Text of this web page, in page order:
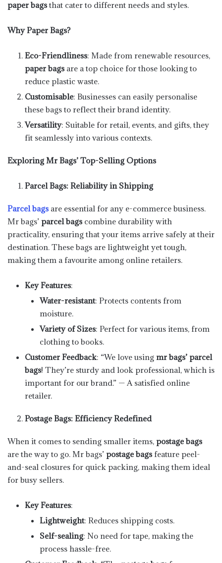
paper bagsthat cater to different needs and styles.
Why Paper Bags?
Eco-Friendliness: Made from renewable resources,
paper bagsare a top choice for those looking to
reduce plastic waste.
Customisable: Businesses can easily personalise
these bags to reflect their brand identity.
Versatility: Suitable for retail, events, and gifts, they
fit seamlessly into various contexts.
Exploring Mr Bags’ Top-Selling Options
Parcel Bags: Reliability in Shipping
Parcel bagsare essential for any e-commerce business.
Mr bags’ parcel bagscombine durability with
practicality, ensuring that your items arrive safely at their
destination. These bags are lightweight yet tough,
making them a favourite among online retailers.
Key Features:
Water-resistant: Protects contents from
moisture.
Variety of Sizes: Perfect for various items, from
clothing to books.
Customer Feedback: “We love using mr bags’ parcel
bags! They’re sturdy and look professional, which is
important for our brand.” — A satisfied online
retailer.
Postage Bags: Efficiency Redefined
When it comes to sending smaller items, postage bags
are the way to go. Mr bags’ postage bagsfeature peel-
and-seal closures for quick packing, making them ideal
for busy sellers.
Key Features:
Lightweight: Reduces shipping costs.
Self-sealing: No need for tape, making the
process hassle-free.